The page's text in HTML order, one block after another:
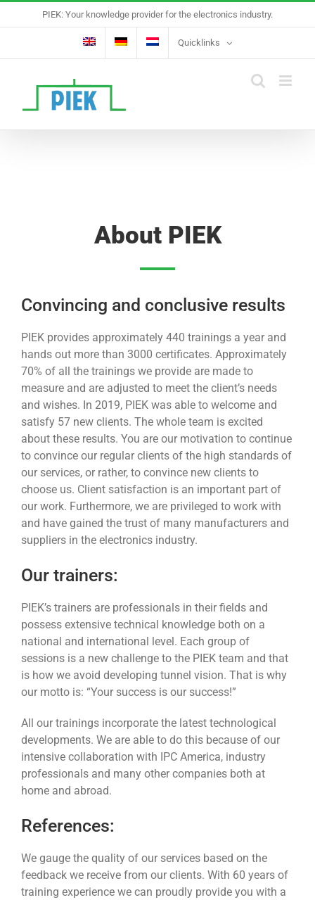
to
PIEK: Your knowledge provider for the electronics industry.
Quicklinks
About PIEK
Convincing and conclusive results
PIEK provides approximately 440 trainings a year and
hands out more than 3000 certificates. Approximately
70% of all the trainings we provide are made to
measure and are adjusted to meet the client’s needs
and wishes. In 2019, PIEK was able to welcome and
satisfy 57 new clients. The whole team is excited
about these results. You are our motivation to continue
to convince our regular clients of the high standards of
our services, or rather, to convince new clients to
choose us. Client satisfaction is an important part of
our work. Furthermore, we are privileged to work with
and have gained the trust of many manufacturers and
suppliers in the electronics industry.
Our trainers:
PIEK’s trainers are professionals in their fields and
possess extensive technical knowledge both on a
national and international level. Each group of
sessions is a new challenge to the PIEK team and that
is how we avoid developing tunnel vision. That is why
our motto is: “Your success is our success!”
All our trainings incorporate the latest technological
developments. We are able to do this because of our
intensive collaboration with IPC America, industry
professionals and many other companies both at
home and abroad.
References:
We gauge the quality of our services based on the
feedback we receive from our clients. With 60 years of
training experience we can proudly provide you with a